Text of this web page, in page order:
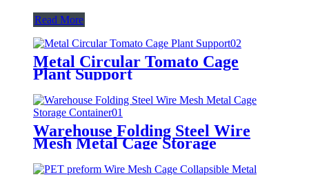
Read More
Metal Circular Tomato Cage
Plant Support
Warehouse Folding Steel Wire
Mesh Metal Cage Storage